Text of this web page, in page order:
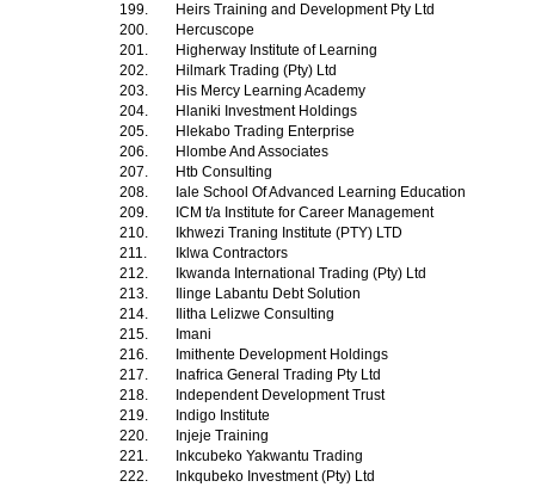
199.
Heirs Training and Development Pty Ltd
200.
Hercuscope
201.
Higherway Institute of Learning
202.
Hilmark Trading (Pty) Ltd
203.
His Mercy Learning Academy
204.
Hlaniki Investment Holdings
205.
Hlekabo Trading Enterprise
206.
Hlombe And Associates
207.
Htb Consulting
208.
Iale School Of Advanced Learning Education
209.
ICM t/a Institute for Career Management
210.
Ikhwezi Traning Institute (PTY) LTD
211.
Iklwa Contractors
212.
Ikwanda International Trading (Pty) Ltd
213.
Ilinge Labantu Debt Solution
214.
Ilitha Lelizwe Consulting
215.
Imani
216.
Imithente Development Holdings
217.
Inafrica General Trading Pty Ltd
218.
Independent Development Trust
219.
Indigo Institute
220.
Injeje Training
221.
Inkcubeko Yakwantu Trading
222.
Inkqubeko Investment (Pty) Ltd